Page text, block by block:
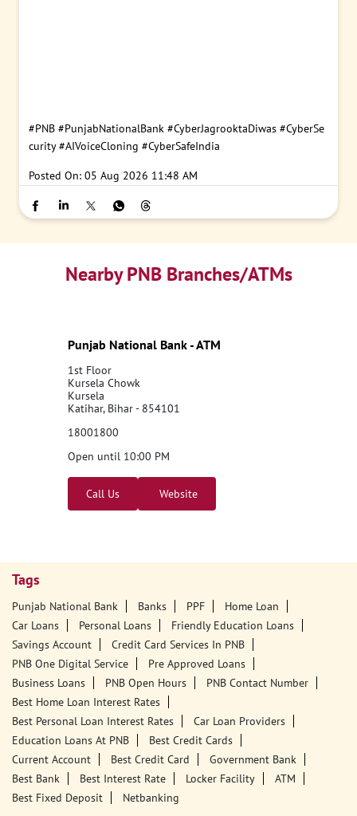
#PunjabNationalBank #CyberJagrooktaDiwas #CyberSe
Nearby PNB Branches/ATMs
Punjab National Bank - ATM
Katihar, Bihar - 854101
Open until 10:00 PM
Call Us Website
Tags
Punjab National Bank Banks PPF
Home Loan
Car Loans
Personal Loans
Friendly Education Loans
Savings Account
Credit Card Services In PNB